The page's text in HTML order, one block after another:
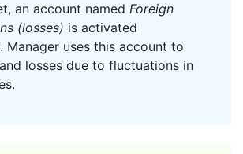
an account named Foreign
(losses) is activated
Manager uses this account to
losses due to fluctuations in